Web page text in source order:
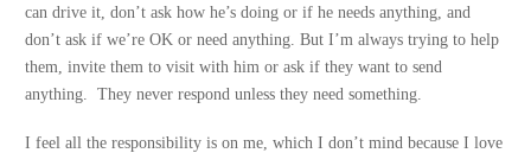
can drive it, don’t ask how he’s doing or if he needs anything, and
don’t ask if we’re OK or need anything. But I’m always trying to help
them, invite them to visit with him or ask if they want to send
anything. They never respond unless they need something.
I feel all the responsibility is on me, which I don’t mind because I love